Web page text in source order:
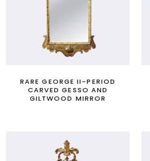
RARE GEORGE II-PERIOD
CARVED GESSO AND
GILTWOOD MIRROR